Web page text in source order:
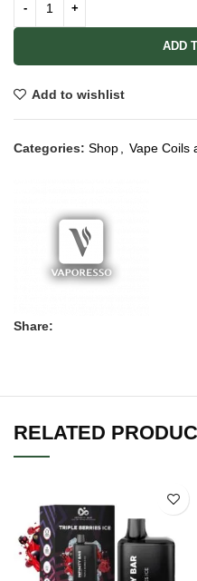
ADD
Add to wishlist
Categories: Shop Vape Coils
Share:
RELATED